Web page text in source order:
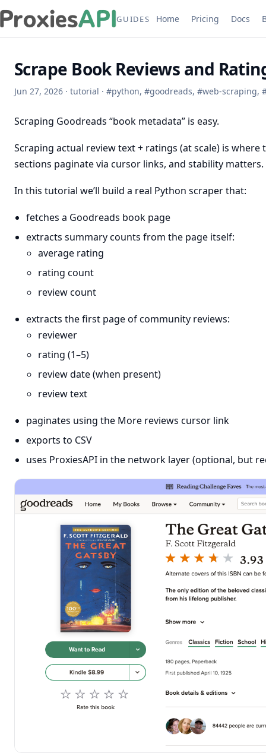
GUIDES Home Pricing Docs
Scrape Book Reviews and
Jun 27, 2026 · tutorial · #python, #goodreads, #web-scraping,
Scraping Goodreads “book metadata” is easy.
Scraping actual review text + ratings (at scale) is
sections paginate via cursor links, and stability matters.
In this tutorial we’ll build a real Python scraper that:
fetches a Goodreads book page
extracts summary counts from the page itself:
average rating
rating count
review count
extracts the first page of community reviews:
reviewer
rating (1–5)
review date (when present)
review text
paginates using the More reviews cursor link
exports to CSV
uses ProxiesAPI in the network layer (optional, but